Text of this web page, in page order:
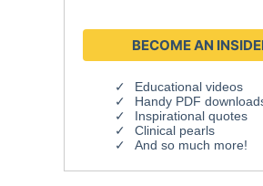
Educational videos
Handy PDF
Inspirational quotes
Clinical pearls
And so much more!